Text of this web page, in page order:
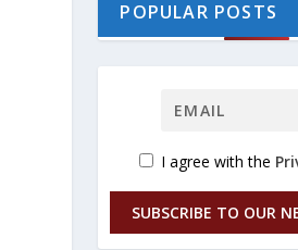
POPULAR POSTS
I agree with the
SUBSCRIBE TO OUR